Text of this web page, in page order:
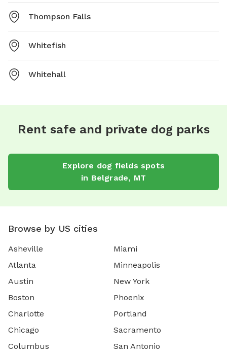
Thompson Falls
Whitefish
Whitehall
Rent safe and private dog parks
Explore dog fields spots
in Belgrade, MT
Browse by US cities
Asheville
Atlanta
Austin
Boston
Charlotte
Chicago
Columbus
Miami
Minneapolis
New York
Phoenix
Portland
Sacramento
San Antonio